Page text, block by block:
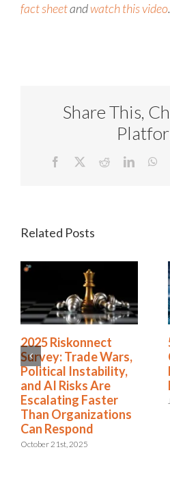
fact sheetandwatch this video.
Share This,
Facebook RedditLinkedIn
Related Posts
4 GRC Trends That
Will Define 2026 and
What They Mean for
You
January 26th, 2026